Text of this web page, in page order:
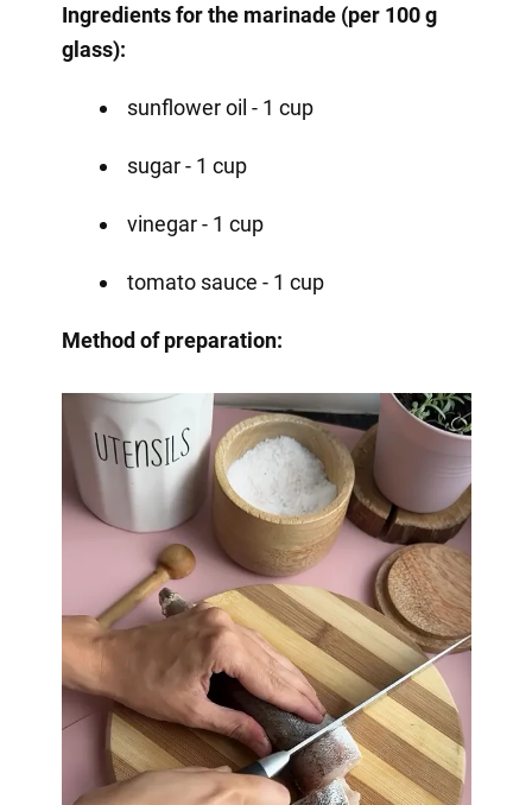
Ingredients for the marinade (per 100 g
glass):
sunflower oil - 1 cup
sugar - 1 cup
vinegar - 1 cup
tomato sauce - 1 cup
Method of preparation: